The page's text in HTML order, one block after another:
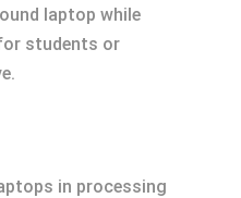
laptop while
students or
in processing